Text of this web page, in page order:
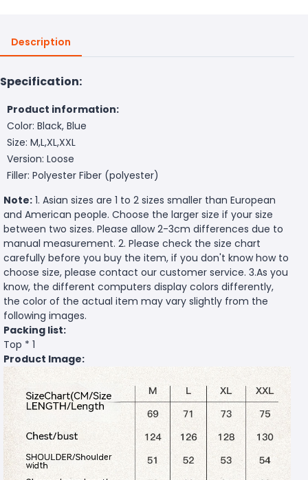
Description
Specification:
Product information:
Color: Black, Blue
Size: M,L,XL,XXL
Version: Loose
Filler: Polyester Fiber (polyester)
Note: 1. Asian sizes are 1 to 2 sizes smaller than European
and American people. Choose the larger size if your size
between two sizes. Please allow 2-3cm differences due to
manual measurement. 2. Please check the size chart
carefully before you buy the item, if you don't know how to
choose size, please contact our customer service. 3.As you
know, the different computers display colors differently,
the color of the actual item may vary slightly from the
following images.
Packing list:
Top * 1
Product Image: